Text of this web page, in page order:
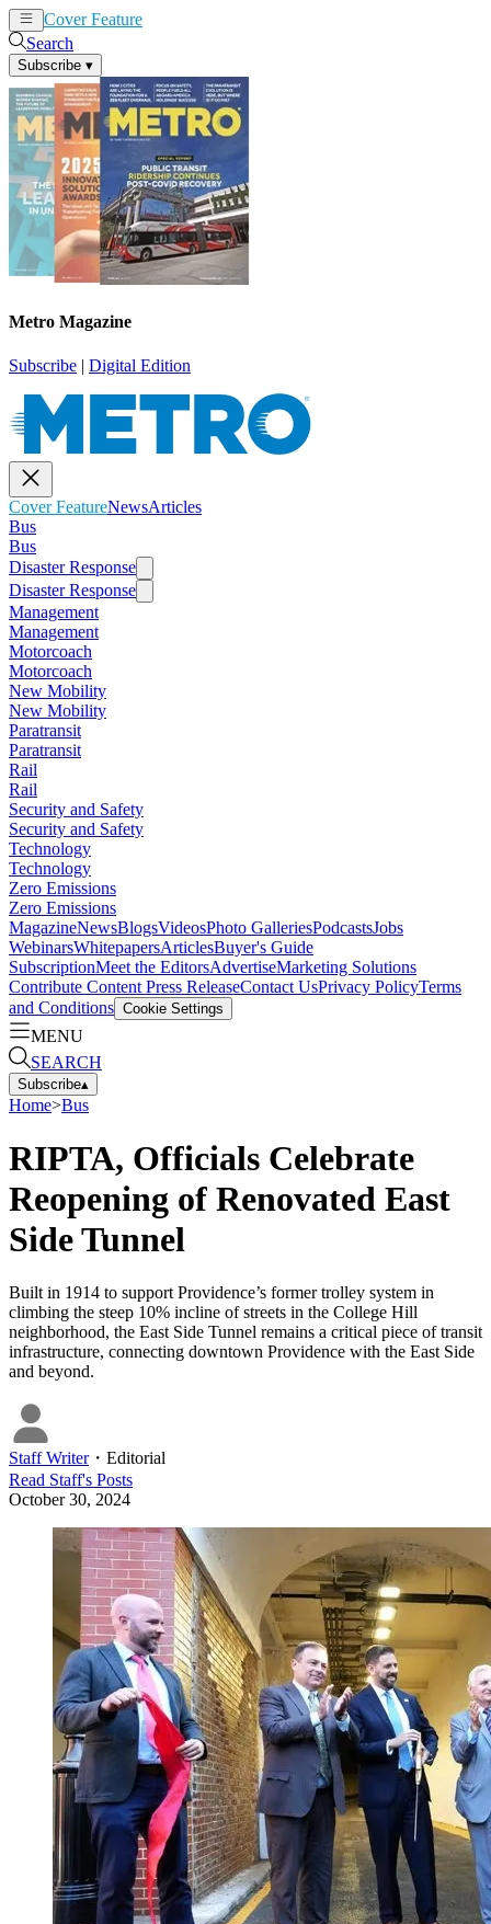
Cover Feature
Search
Subscribe ▾
Metro Magazine
Subscribe | Digital Edition
Cover FeatureNewsArticles
Bus
Bus
Disaster Response
Disaster Response
Management
Management
Motorcoach
Motorcoach
New Mobility
New Mobility
Paratransit
Paratransit
Rail
Rail
Security and Safety
Security and Safety
Technology
Technology
Zero Emissions
Zero Emissions
MagazineNewsBlogsVideosPhoto GalleriesPodcastsJobs
WebinarsWhitepapersArticlesBuyer's Guide
SubscriptionMeet the EditorsAdvertiseMarketing Solutions
Contribute Content Press ReleaseContact UsPrivacy PolicyTerms
and Conditions Cookie Settings
MENU
SEARCH
Subscribe▴
Home>Bus
RIPTA, Officials Celebrate
Reopening of Renovated East
Side Tunnel
Built in 1914 to support Providence’s former trolley system in
climbing the steep 10% incline of streets in the College Hill
neighborhood, the East Side Tunnel remains a critical piece of transit
infrastructure, connecting downtown Providence with the East Side
and beyond.
Staff Writer・ Editorial
Read Staff's Posts
October 30, 2024